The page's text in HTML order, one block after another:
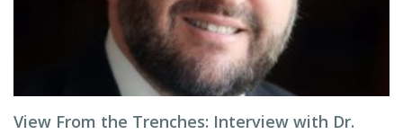
View From the Trenches: Interview with Dr.